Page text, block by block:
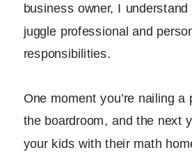
business owner, I
juggle professional and
responsibilities.
One moment you’re nailing a
the boardroom, and the next
your kids with their math